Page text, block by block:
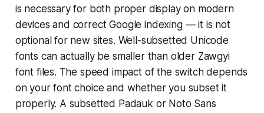
is necessary for both proper display on modern
devices and correct Google indexing — it is not
optional for new sites. Well-subsetted Unicode
fonts can actually be smaller than older Zawgyi
font files. The speed impact of the switch depends
on your font choice and whether you subset it
properly. A subsetted Padauk or Noto Sans